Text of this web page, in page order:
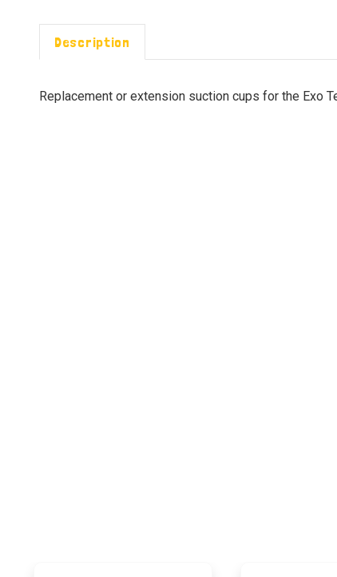
Description
Replacement or extension suction cups for the Exo